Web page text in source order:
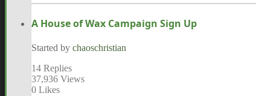
A House of Wax Campaign Sign Up
Started by chaoschristian
14 Replies
37,936 Views
0 Likes